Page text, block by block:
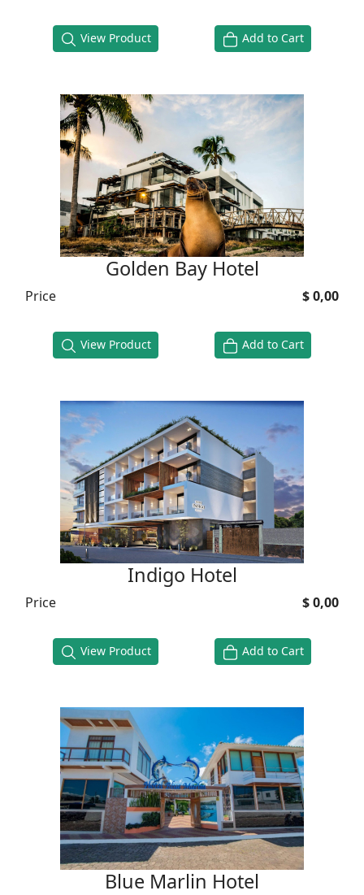
View Product Add to Cart
Golden Bay Hotel
Price $ 0,00
View Product Add to Cart
Indigo Hotel
Price $ 0,00
View Product Add to Cart
Blue Marlin Hotel